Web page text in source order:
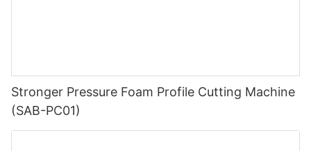
Stronger Pressure Foam Profile Cutting Machine
(SAB-PC01)